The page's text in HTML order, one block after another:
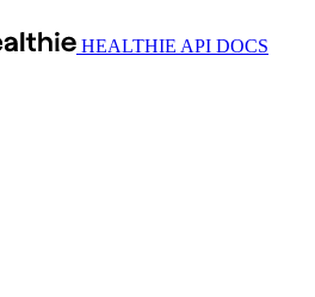
HEALTHIE API DOCS